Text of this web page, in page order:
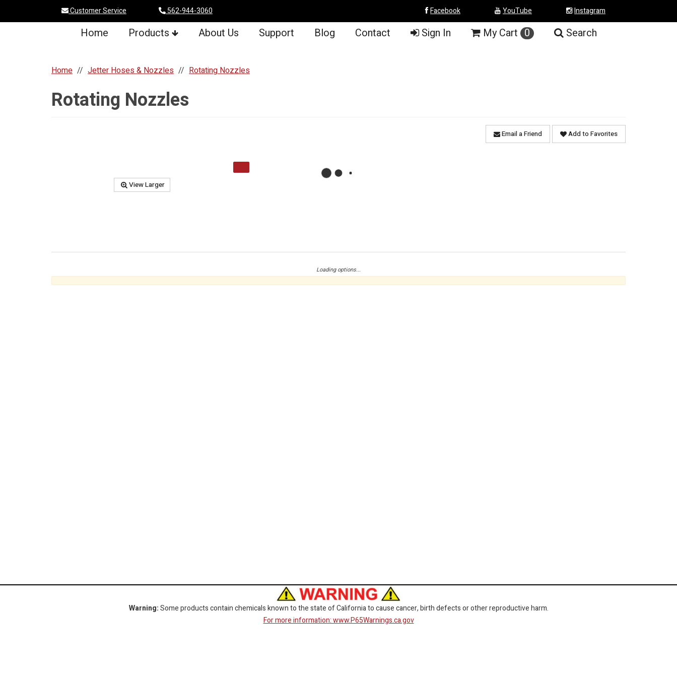
Customer Service 562-944-3060 Facebook YouTube Instagram
Home Products About Us Support Blog Contact Sign In MyCart 0 Search
Home Jetter Hoses & Nozzles Rotating Nozzles
Rotating Nozzles
Email a Friend Add to Favorites
View Larger
Loading options...
Warning:Some products contain chemicals known to the state of California to cause cancer, birth defects or other reproductive harm.
For more information: www.P65Warnings.ca.gov